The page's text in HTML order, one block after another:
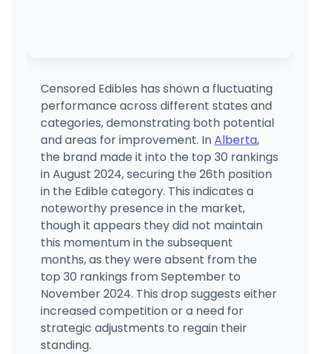
Censored Edibles has shown a fluctuating
performance across different states and
categories, demonstrating both potential
and areas for improvement. InAlberta,
the brand made it into the top 30 rankings
in August 2024, securing the 26th position
in the Edible category. This indicates a
noteworthy presence in the market,
though it appears they did not maintain
this momentum in the subsequent
months, as they were absent from the
top 30 rankings from September to
November 2024. This drop suggests either
increased competition or a need for
strategic adjustments to regain their
standing.